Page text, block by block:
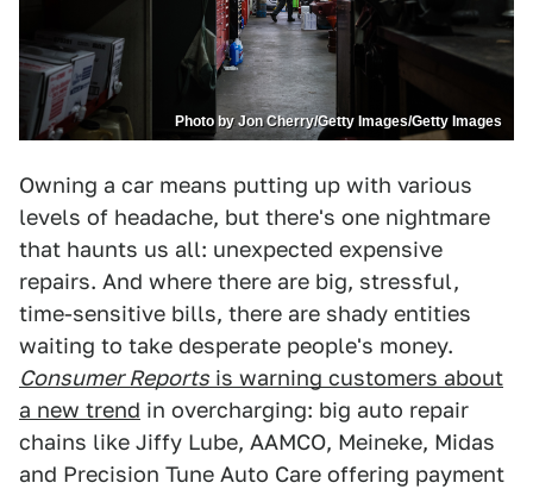
Photo by Jon Cherry/Getty Images/Getty Images
Owning a car means putting up with various
levels of headache, but there's one nightmare
that haunts us all: unexpected expensive
repairs. And where there are big, stressful,
time-sensitive bills, there are shady entities
waiting to take desperate people's money.
Consumer Reports is warning customers about
a new trend in overcharging: big auto repair
chains like Jiffy Lube, AAMCO, Meineke, Midas
and Precision Tune Auto Care offering payment